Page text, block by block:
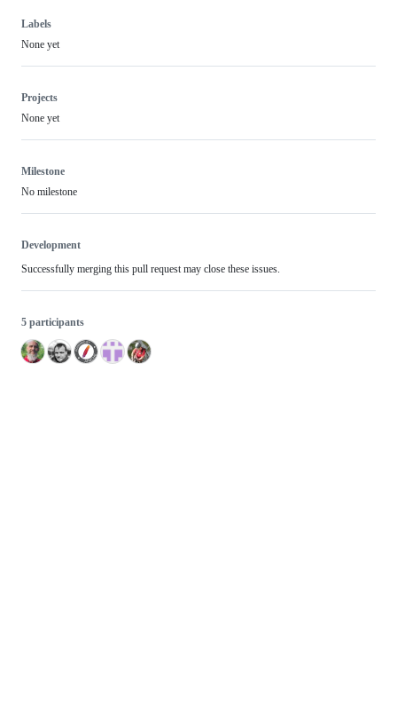
Labels
None yet
Projects
None yet
Milestone
No milestone
Development
Successfully merging this pull request may close these issues.
5 participants